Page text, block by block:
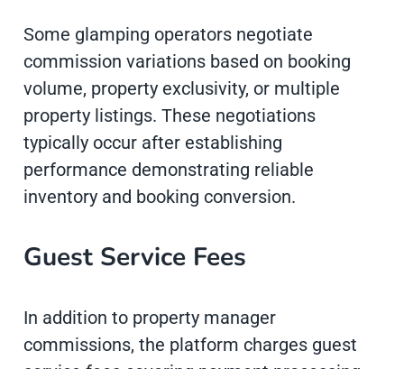
Some glamping operators negotiate
commission variations based on booking
volume, property exclusivity, or multiple
property listings. These negotiations
typically occur after establishing
performance demonstrating reliable
inventory and booking conversion.
Guest Service Fees
In addition to property manager
commissions, the platform charges guest